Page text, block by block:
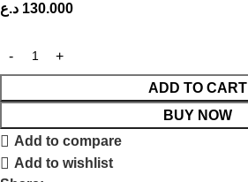
130.000 د.ع
ADD TO CART
BUY NOW
Add to compare
Add to wishlist